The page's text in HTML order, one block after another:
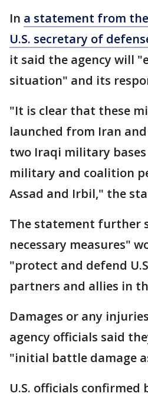
In a statement from
U.S. secretary of
it said the agency will
situation" and its
"It is clear that these
launched from Iran
two Iraqi military bases
military and coalition
Assad and Irbil," the
The statement further
necessary measures"
"protect and defend
partners and allies in
Damages or any
agency officials said
"initial battle damage
U.S. officials confirmed